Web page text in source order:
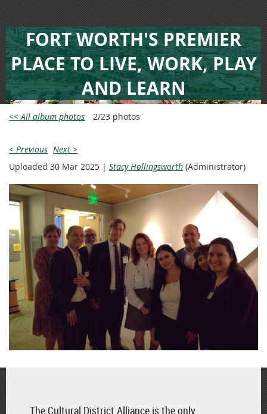
FORT WORTH'S PREMIER
PLACE TO LIVE, WORK, PLAY
AND LEARN
<< All album photos 2/23 photos
< Previous Next >
Uploaded 30 Mar 2025 | Stacy Hollingsworth (Administrator)
The Cultural District Alliance is the only